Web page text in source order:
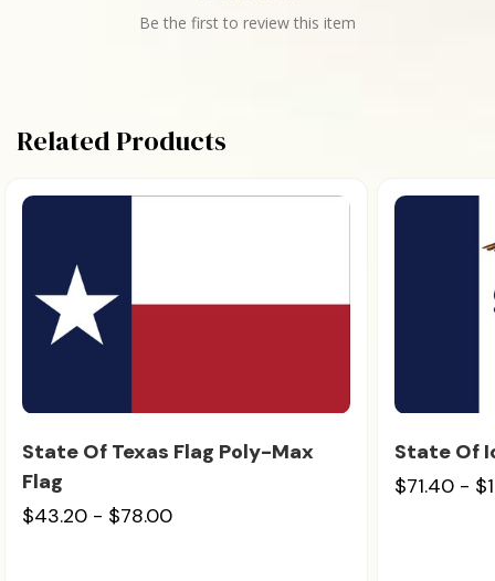
Be the first to review this item
Related Products
State Of Texas Flag Poly-Max
Flag
$43.20 - $78.00
State Of
$71.40 -